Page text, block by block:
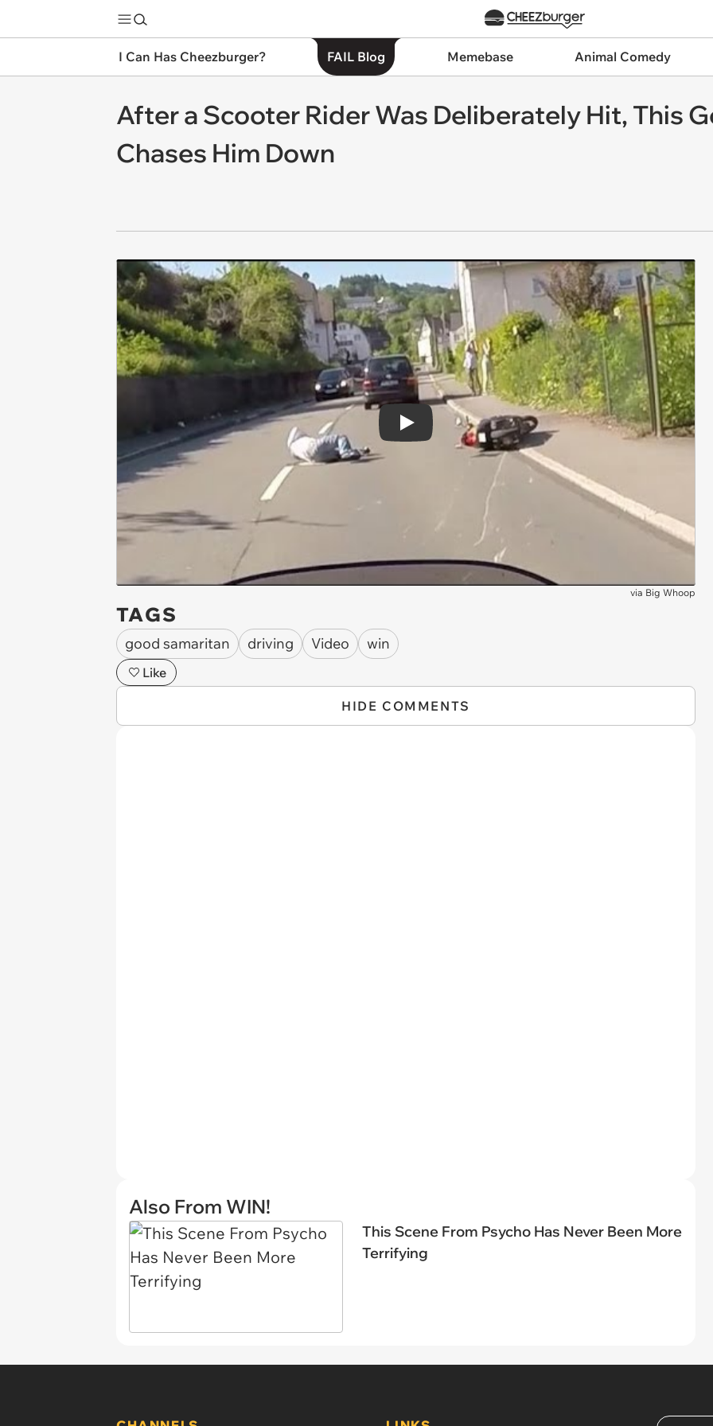
I Can Has Cheezburger? FAIL Blog Memebase Animal Comedy
After a Scooter Rider Was Deliberately Hit, This
Chases Him Down
Play
via Big Whoop
TAGS
good samaritan driving Video win
Like
HIDE COMMENTS
Also From WIN!
This Scene From Psycho Has Never Been More
Terrifying